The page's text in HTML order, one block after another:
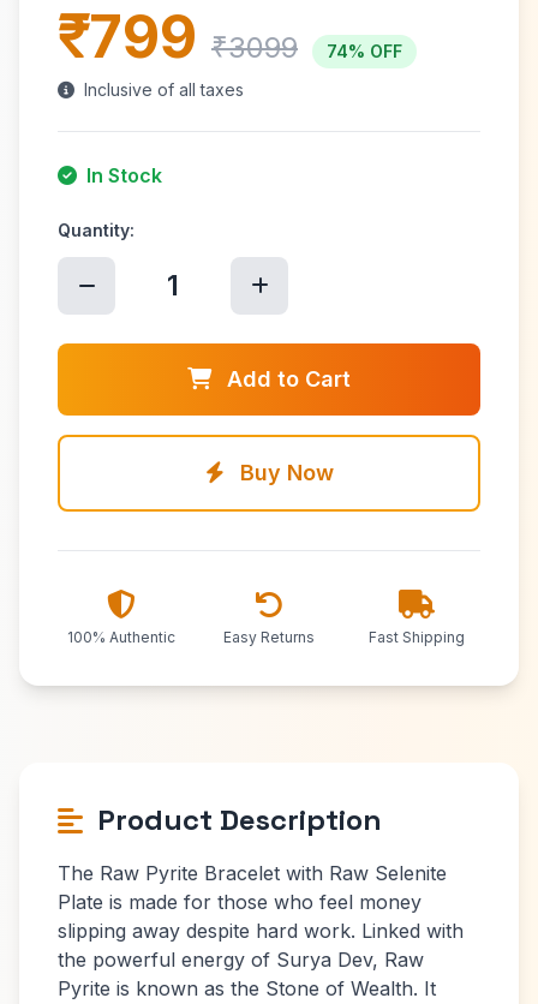
₹799 ₹3099
74% OFF
Inclusive of all taxes
In Stock
Quantity:
1
Add to Cart
Buy Now
100% Authentic Easy Returns Fast Shipping
Product Description
The Raw Pyrite Bracelet with Raw Selenite
Plate is made for those who feel money
slipping away despite hard work. Linked with
the powerful energy of Surya Dev, Raw
Pyrite is known as the Stone of Wealth. It